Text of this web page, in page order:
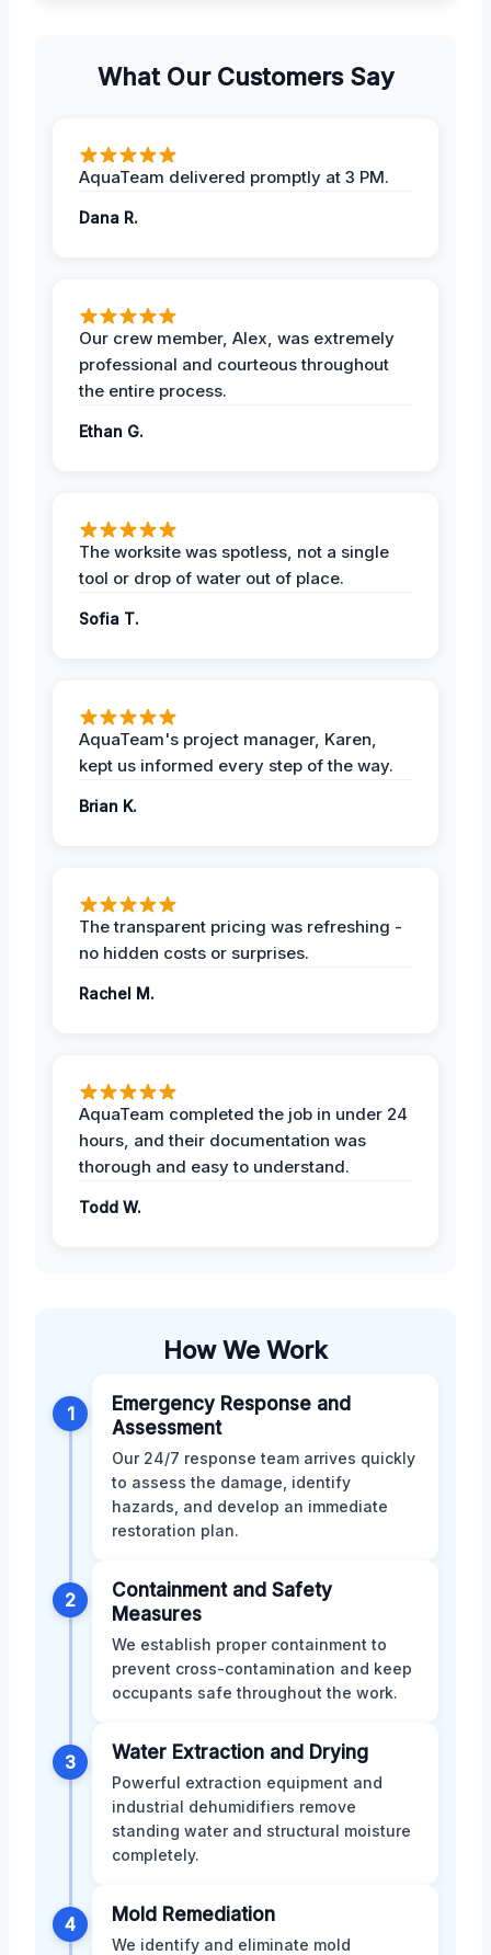
What Our Customers Say
AquaTeam delivered promptly at 3 PM.
Dana R.
Our crew member, Alex, was extremely
professional and courteous throughout
the entire process.
Ethan G.
The worksite was spotless, not a single
tool or drop of water out of place.
Sofia T.
AquaTeam's project manager, Karen,
kept us informed every step of the way.
Brian K.
The transparent pricing was refreshing -
no hidden costs or surprises.
Rachel M.
AquaTeam completed the job in under 24
hours, and their documentation was
thorough and easy to understand.
Todd W.
How We Work
1
Emergency Response and
Assessment
Our 24/7 response team arrives quickly
to assess the damage, identify
hazards, and develop an immediate
restoration plan.
2
Containment and Safety
Measures
We establish proper containment to
prevent cross-contamination and keep
occupants safe throughout the work.
3 Water Extraction and Drying
Powerful extraction equipment and
industrial dehumidifiers remove
standing water and structural moisture
completely.
4 Mold Remediation
We identify and eliminate mold